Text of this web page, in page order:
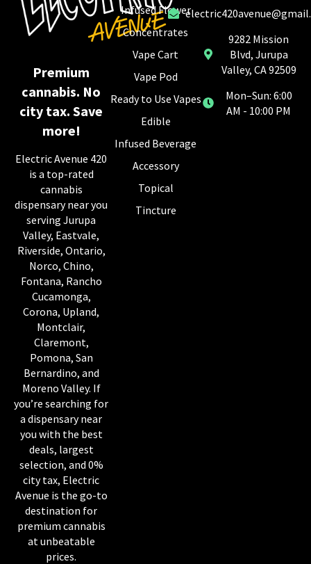
Premium
cannabis. No
city tax. Save
more!
Electric Avenue 420
is a top-rated
cannabis
dispensary near you
serving Jurupa
Valley, Eastvale,
Riverside, Ontario,
Norco, Chino,
Fontana, Rancho
Cucamonga,
Corona, Upland,
Montclair,
Claremont,
Pomona, San
Bernardino, and
Moreno Valley. If
you’re searching for
a dispensary near
you with the best
deals, largest
selection, and 0%
city tax, Electric
Avenue is the go-to
destination for
premium cannabis
at unbeatable
prices.
Infused Flower
Concentrates
Vape Cart
Vape Pod
Ready to Use Vapes
Edible
Infused Beverage
Accessory
Topical
Tincture
9282 Mission
Blvd, Jurupa
Valley, CA 92509
Mon–Sun: 6:00
AM - 10:00 PM